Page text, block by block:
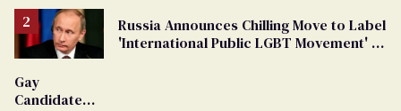
Russia Announces Chilling Move to Label
'International Public LGBT Movement' as
Gay
Candidate